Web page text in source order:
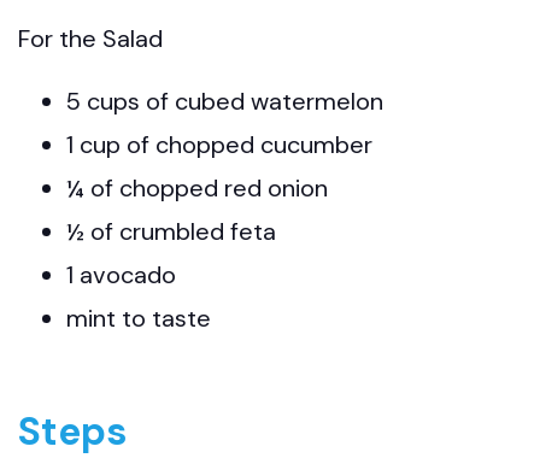
For the Salad
5 cups of cubed watermelon
1 cup of chopped cucumber
¼ of chopped red onion
½ of crumbled feta
1 avocado
mint to taste
Steps